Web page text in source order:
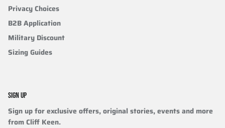
Privacy Choices
B2B Application
Military Discount
Sizing Guides
SIGN UP
Sign up for exclusive offers, original stories, events and more
from Cliff Keen.